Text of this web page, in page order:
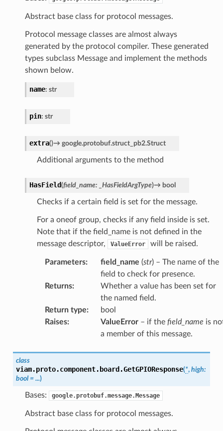
Abstract base class for protocol messages.
Protocol message classes are almost always
generated by the protocol compiler. These generated
types subclass Message and implement the methods
shown below.
name: str
pin: str
extra()→ google.protobuf.struct_pb2.Struct
Additional arguments to the method
HasField(field_name: _HasFieldArgType)→ bool
Checks if a certain field is set for the message.
For a oneof group, checks if any field inside is set.
Note that if the field_name is not defined in the
message descriptor,
ValueError will be raised.
Parameters: field_name (str) – The name of the
field to check for presence.
Returns:
Whether a value has been set for
the named field.
Return type:
bool
Raises: ValueError– if the field_name is
a member of this message.
class
viam.proto.component.board.GetGPIOResponse(*, high:
bool = ...)
Bases: google.protobuf.message.Message
Abstract base class for protocol messages.